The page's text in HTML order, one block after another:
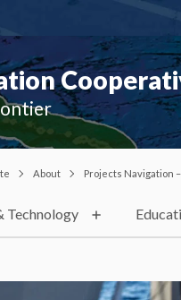
About Projects Navigation
Technology